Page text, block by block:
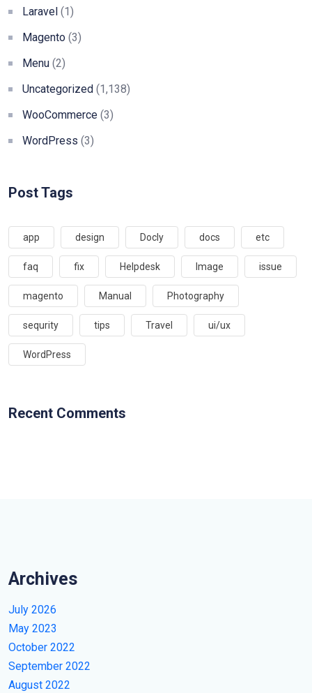
Laravel (1)
Magento (3)
Menu (2)
Uncategorized (1,138)
WooCommerce (3)
WordPress (3)
Post Tags
app design Docly docs etc
faq fix Helpdesk Image issue
magento Manual Photography
sequrity tips Travel ui/ux
WordPress
Recent Comments
Archives
July 2026
May 2023
October 2022
September 2022
August 2022